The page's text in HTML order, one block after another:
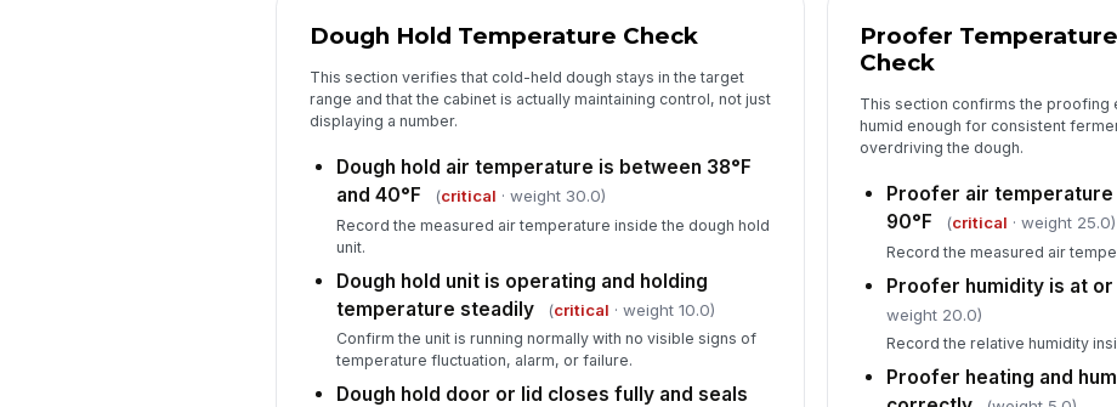
Dough Hold Temperature Check
This section verifies that cold-held dough stays in the target
range and that the cabinet is actually maintaining control, not just
displaying a number.
Dough hold air temperature is between 38°F
and 40°F
(critical · weight 30.0)
Record the measured air temperature inside the dough hold
unit.
Dough hold unit is operating and holding
temperature steadily
(critical · weight 10.0)
Confirm the unit is running normally with no visible signs of
temperature fluctuation, alarm, or failure.
Dough hold door or lid closes fully and seals
Proofer
Check
This section confirms the proofing
humid enough for consistent
overdriving the dough.
Proofer air temperature
90°F
(critical · weight 25.0)
Record the measured air
Proofer humidity is at
weight 20.0)
Record the relative humidity
Proofer heating and